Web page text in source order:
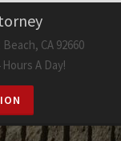
CA 92660
A Day!